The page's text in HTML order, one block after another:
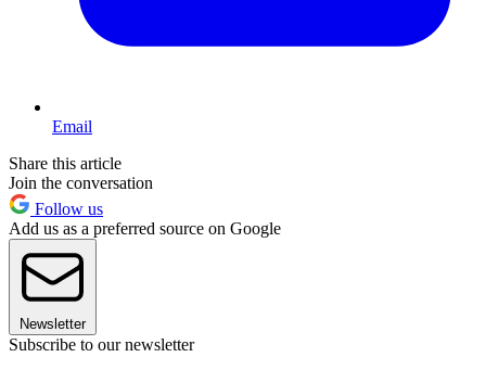
Email
Share this article
Join the conversation
Follow us
Add us as a preferred source on Google
Newsletter
Subscribe to our newsletter